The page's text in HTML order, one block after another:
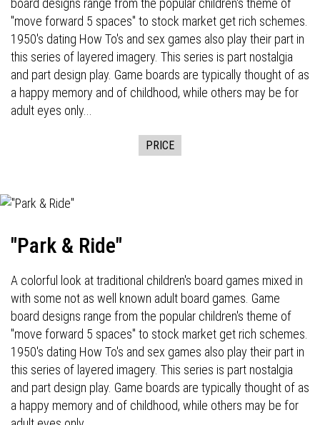
board designs range from the popular children's theme of
"move forward 5 spaces" to stock market get rich schemes.
1950's dating How To's and sex games also play their part in
this series of layered imagery. This series is part nostalgia
and part design play. Game boards are typically thought of as
a happy memory and of childhood, while others may be for
adult eyes only...
PRICE
"Park & Ride"
A colorful look at traditional children's board games mixed in
with some not as well known adult board games. Game
board designs range from the popular children's theme of
"move forward 5 spaces" to stock market get rich schemes.
1950's dating How To's and sex games also play their part in
this series of layered imagery. This series is part nostalgia
and part design play. Game boards are typically thought of as
a happy memory and of childhood, while others may be for